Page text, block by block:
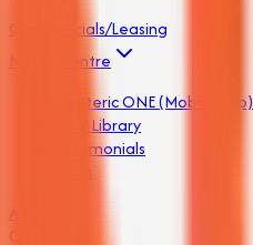
Commercials/Leasing
Media Centre
Neoteric ONE (Mobile App)
Neo-Library
Testimonials